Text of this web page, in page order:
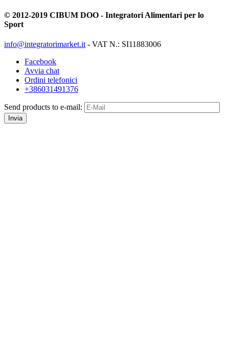
© 2012-2019 CIBUM DOO - Integratori Alimentari per lo
Sport
info@integratorimarket.it - VAT N.: SI11883006
Facebook
Avvia chat
Ordini telefonici
+386031491376
Send products to e-mail:
Invia